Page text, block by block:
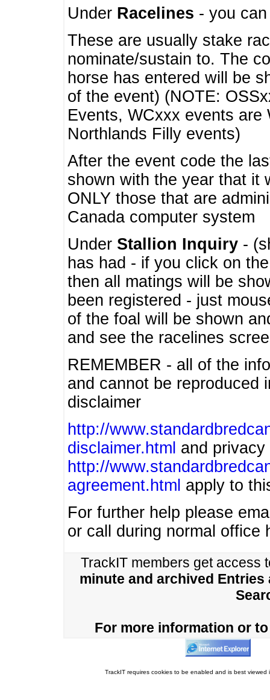
Under Racelines - you
These are usually stake
nominate/sustain to. The
horse has entered will be
of the event) (NOTE:
Events, WCxxx events
Northlands Filly events)
After the event code the
shown with the year that it
ONLY those that are
Canada computer system
Under Stallion Inquiry -
has had - if you click on
then all matings will be
been registered - just
of the foal will be shown
and see the racelines
REMEMBER - all of the
and cannot be
disclaimer
http://
disclaimer.html and privacy
http://
agreement.html apply to
For further help please
or call during normal office
TrackIT members get access
minute and archived Entries
For more information or
TrackIT requires cookies to be enabled and is best